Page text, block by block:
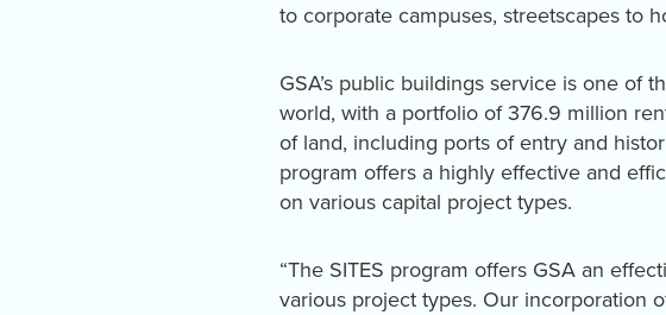
to corporate campuses, streetscapes to
GSA’s public buildings service is one of
world, with a portfolio of 376.9 million
of land, including ports of entry and
program offers a highly effective and
on various capital project types.
“The SITES program offers GSA an
various project types. Our incorporation